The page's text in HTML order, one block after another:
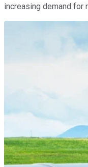
increasing demand for